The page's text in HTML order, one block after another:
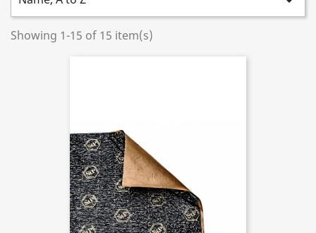
Showing 1-15 of 15 item(s)